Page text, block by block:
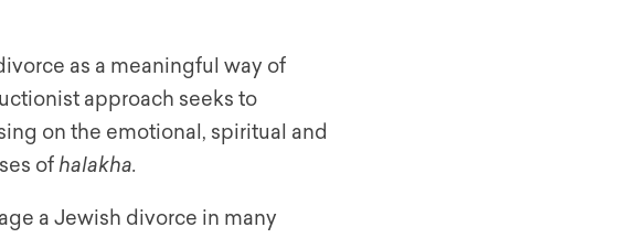
as a meaningful way of
approach seeks to
on the emotional, spiritual and
ofhalakha.
a Jewish divorce in many